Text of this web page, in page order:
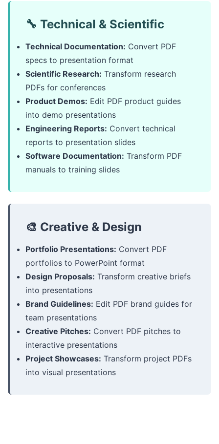
🔧 Technical & Scientific
Technical Documentation: Convert PDF
specs to presentation format
Scientific Research: Transform research
PDFs for conferences
Product Demos: Edit PDF product guides
into demo presentations
Engineering Reports: Convert technical
reports to presentation slides
Software Documentation: Transform PDF
manuals to training slides
🎨 Creative & Design
Portfolio Presentations: Convert PDF
portfolios to PowerPoint format
Design Proposals: Transform creative briefs
into presentations
Brand Guidelines: Edit PDF brand guides for
team presentations
Creative Pitches: Convert PDF pitches to
interactive presentations
Project Showcases: Transform project PDFs
into visual presentations